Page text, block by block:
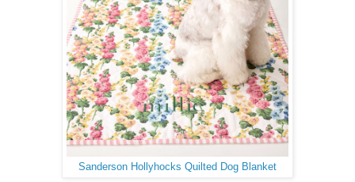
Sanderson Hollyhocks Quilted Dog Blanket